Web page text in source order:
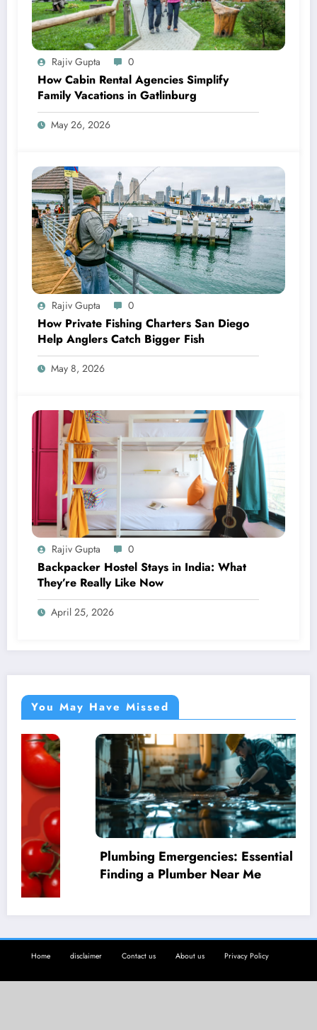
Rajiv Gupta 0
How Cabin Rental Agencies Simplify
Family Vacations in Gatlinburg
May 26, 2026
Rajiv Gupta 0
How Private Fishing Charters San Diego
Help Anglers Catch Bigger Fish
May 8, 2026
Rajiv Gupta 0
Backpacker Hostel Stays in India: What
They’re Really Like Now
April 25, 2026
You May Have Missed
Plumbing Emergencies: Essential Guide for
Finding a Plumber Near Me
Home disclaimer Contact us About us Privacy Policy